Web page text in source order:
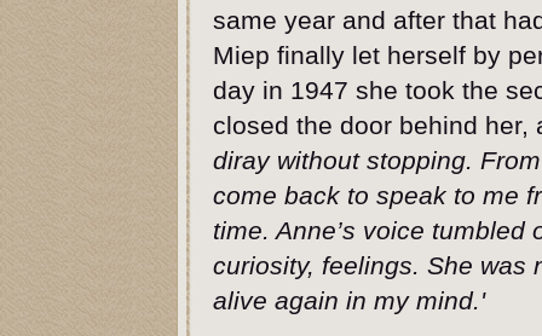
same year and after that
Miep finally let herself by
day in 1947 she took the
closed the door behind
diray without stopping.
come back to speak to me
time. Anne’s voice
curiosity, feelings. She was
alive again in my mind.'